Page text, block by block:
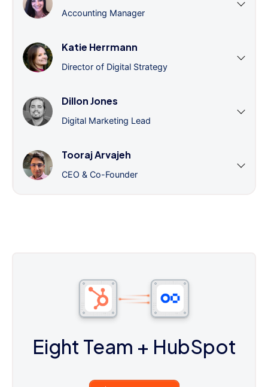
Accounting Manager
Katie Herrmann
Director of Digital Strategy
Dillon Jones
Digital Marketing Lead
Tooraj Arvajeh
CEO & Co-Founder
Eight Team + HubSpot